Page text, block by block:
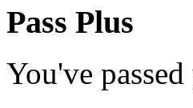
Pass Plus
You've